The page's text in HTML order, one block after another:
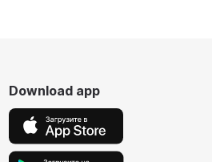
Download app